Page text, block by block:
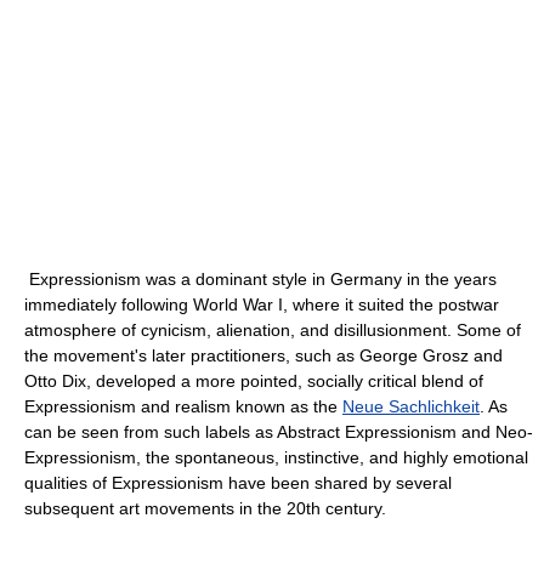
Expressionism was a dominant style in Germany in the years
immediately following World War I, where it suited the postwar
atmosphere of cynicism, alienation, and disillusionment. Some of
the movement's later practitioners, such as George Grosz and
Otto Dix, developed a more pointed, socially critical blend of
Expressionism and realism known as the Neue Sachlichkeit . As
can be seen from such labels as Abstract Expressionism and Neo-
Expressionism, the spontaneous, instinctive, and highly emotional
qualities of Expressionism have been shared by several
subsequent art movements in the 20th century.